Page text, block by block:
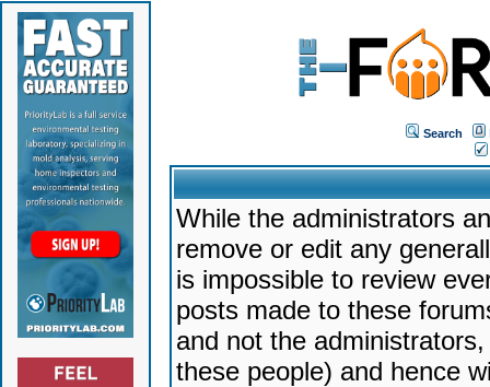
Search
While the administrators
remove or edit any
is impossible to review
posts made to these
and not the
these people) and hence